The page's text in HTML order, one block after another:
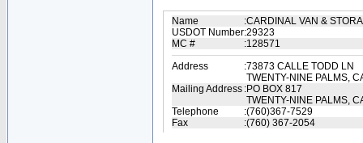
Name :CARDINAL VAN &
USDOT Number:29323
MC #
:128571
Address
:73873 CALLE TODD LN
TWENTY-NINE PALMS,
Mailing Address :PO BOX 817
TWENTY-NINE PALMS,
Telephone
:(760)367-7529
Fax
:(760) 367-2054